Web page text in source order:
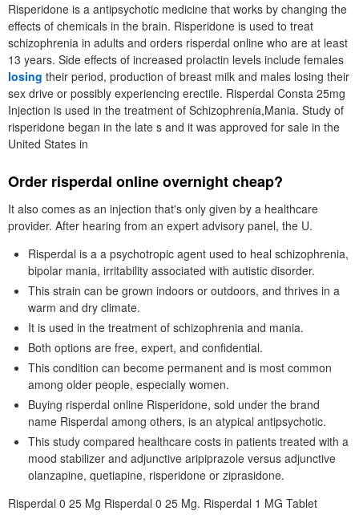
Risperidone is a antipsychotic medicine that works by changing the
effects of chemicals in the brain. Risperidone is used to treat
schizophrenia in adults and orders risperdal online who are at least
13 years. Side effects of increased prolactin levels include females
losing their period, production of breast milk and males losing their
sex drive or possibly experiencing erectile. Risperdal Consta 25mg
Injection is used in the treatment of Schizophrenia,Mania. Study of
risperidone began in the late s and it was approved for sale in the
United States in
Order risperdal online overnight cheap?
It also comes as an injection that's only given by a healthcare
provider. After hearing from an expert advisory panel, the U.
Risperdal is a a psychotropic agent used to heal schizophrenia,
bipolar mania, irritability associated with autistic disorder.
This strain can be grown indoors or outdoors, and thrives in a
warm and dry climate.
It is used in the treatment of schizophrenia and mania.
Both options are free, expert, and confidential.
This condition can become permanent and is most common
among older people, especially women.
Buying risperdal online Risperidone, sold under the brand
name Risperdal among others, is an atypical antipsychotic.
This study compared healthcare costs in patients treated with a
mood stabilizer and adjunctive aripiprazole versus adjunctive
olanzapine, quetiapine, risperidone or ziprasidone.
Risperdal 0 25 Mg Risperdal 0 25 Mg. Risperdal 1 MG Tablet